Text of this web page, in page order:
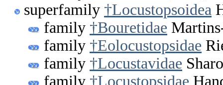
superfamily †Locustopsoidea
family †Bouretidae
family †Eolocustopsidae
family †Locustavidae
family †Locustopsidae